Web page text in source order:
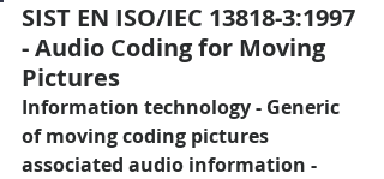
SIST EN ISO/IEC 13818-3:1997
- Audio Coding for Moving
Pictures
Information technology - Generic
of moving coding pictures
associated audio information -